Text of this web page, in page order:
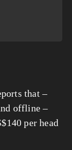
that –
offline –
per head